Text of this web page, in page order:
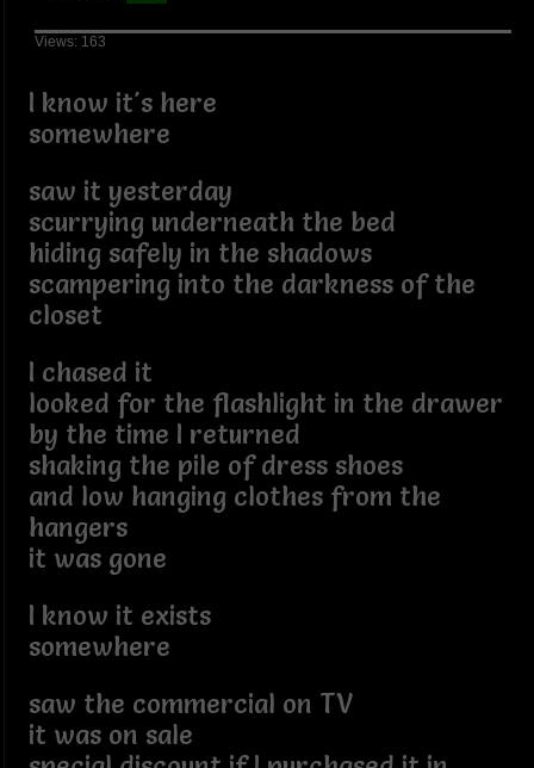
Views: 163
I know it's here
somewhere
saw it yesterday
scurrying underneath the bed
hiding safely in the shadows
scampering into the darkness of the
closet
I chased it
looked for the flashlight in the drawer
by the time I returned
shaking the pile of dress shoes
and low hanging clothes from the
hangers
it was gone
I know it exists
somewhere
saw the commercial on TV
it was on sale